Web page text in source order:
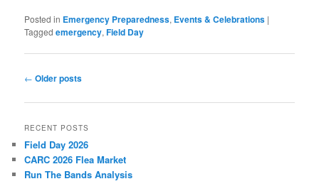
Posted in Emergency Preparedness, Events & Celebrations |
Tagged emergency,Field Day
Post
← Older posts
RECENT POSTS
Field Day 2026
CARC 2026 Flea Market
Run The Bands Analysis